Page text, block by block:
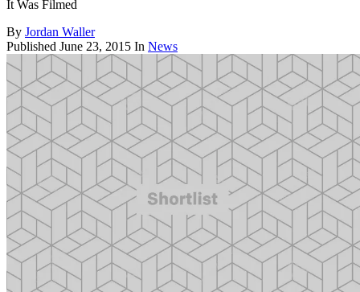
It Was Filmed
By Jordan Waller
Published June 23, 2015 In News